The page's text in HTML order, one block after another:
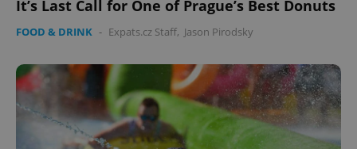
It’s Last Call for One of Prague’s Best Donuts
FOOD & DRINK - Expats.cz Staff, Jason Pirodsky
expss .www.expats.cz